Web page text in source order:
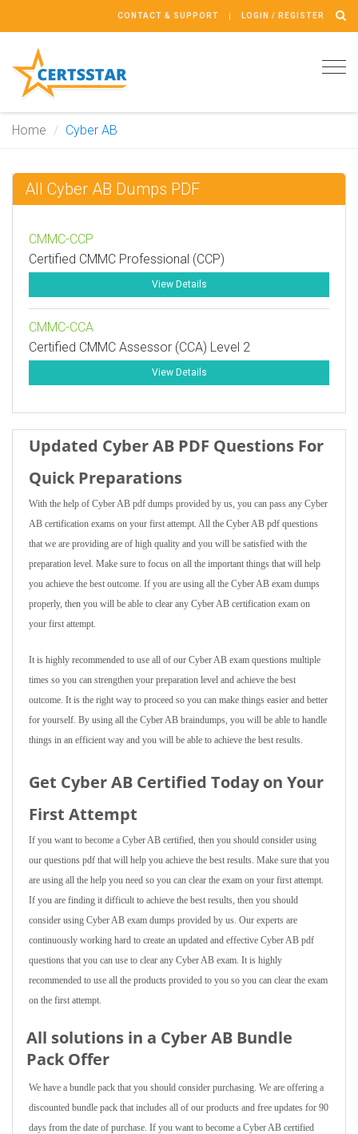
CONTACT & SUPPORT LOGIN / REGISTER
Home Cyber AB
All Cyber AB Dumps PDF
CMMC-CCP
Certified CMMC Professional (CCP)
View Details
CMMC-CCA
Certified CMMC Assessor (CCA) Level 2
View Details
Updated Cyber AB PDF Questions For
Quick Preparations
With the help of Cyber AB pdf dumps provided by us, you can pass any Cyber
AB certification exams on your first attempt. All the Cyber AB pdf questions
that we are providing are of high quality and you will be satisfied with the
preparation level. Make sure to focus on all the important things that will help
you achieve the best outcome. If you are using all the Cyber AB exam dumps
properly, then you will be able to clear any Cyber AB certification exam on
your first attempt.
It is highly recommended to use all of our Cyber AB exam questions multiple
times so you can strengthen your preparation level and achieve the best
outcome. It is the right way to proceed so you can make things easier and better
for yourself. By using all the Cyber AB braindumps, you will be able to handle
things in an efficient way and you will be able to achieve the best results.
Get Cyber AB Certified Today on Your
First Attempt
If you want to become a Cyber AB certified, then you should consider using
our questions pdf that will help you achieve the best results. Make sure that you
are using all the help you need so you can clear the exam on your first attempt.
If you are finding it difficult to achieve the best results, then you should
consider using Cyber AB exam dumps provided by us. Our experts are
continuously working hard to create an updated and effective Cyber AB pdf
questions that you can use to clear any Cyber AB exam. It is highly
recommended to use all the products provided to you so you can clear the exam
on the first attempt.
All solutions in a Cyber AB Bundle
Pack Offer
We have a bundle pack that you should consider purchasing. We are offering a
discounted bundle pack that includes all of our products and free updates for 90
days from the date of purchase. If you want to become a Cyber AB certified